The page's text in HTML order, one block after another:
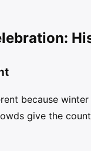
because
give the